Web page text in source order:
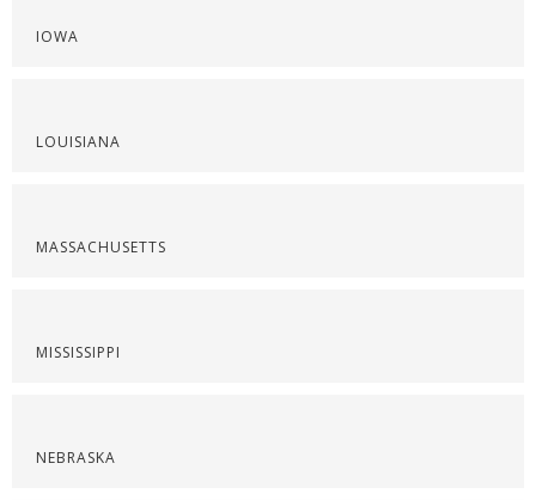
IOWA
LOUISIANA
MASSACHUSETTS
MISSISSIPPI
NEBRASKA